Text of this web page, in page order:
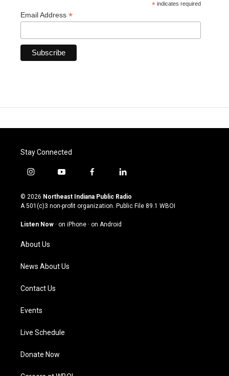
* indicates required
Email Address *
Stay Connected
i
s
t
g
a
m
y
u
t
u
b
f
c
e
o
l
n
k
© 2026 Northeast Indiana Public Radio
A 501(c)3 non-profit organization. Public File 89.1 WBOI
Listen Now · on iPhone · on Android
About Us
News About Us
Contact Us
Events
Live Schedule
Donate Now